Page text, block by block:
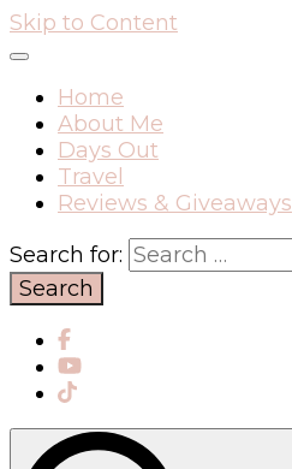
Skip to Content
Home
About Me
Days Out
Travel
Reviews & Giveaways
Search for: